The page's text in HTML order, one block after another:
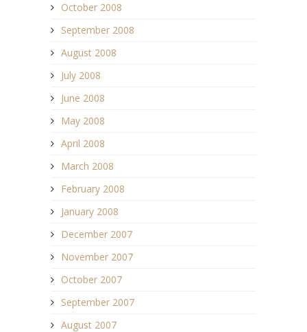
October 2008
September 2008
August 2008
July 2008
June 2008
May 2008
April 2008
March 2008
February 2008
January 2008
December 2007
November 2007
October 2007
September 2007
August 2007